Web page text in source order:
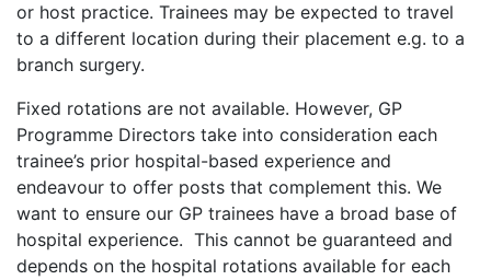
or host practice. Trainees may be expected to travel
to a different location during their placement e.g. to a
branch surgery.
Fixed rotations are not available. However, GP
Programme Directors take into consideration each
trainee’s prior hospital-based experience and
endeavour to offer posts that complement this. We
want to ensure our GP trainees have a broad base of
hospital experience. This cannot be guaranteed and
depends on the hospital rotations available for each